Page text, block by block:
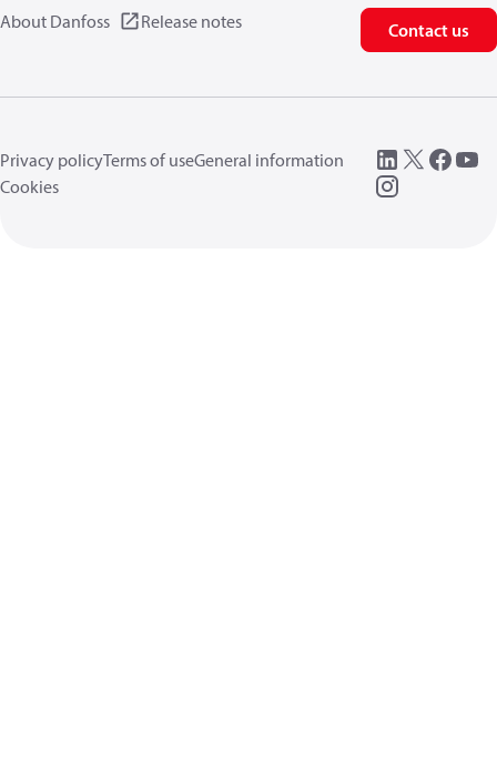
About Danfoss Release notes Contact us
Privacy policyTerms of useGeneral information
Cookies